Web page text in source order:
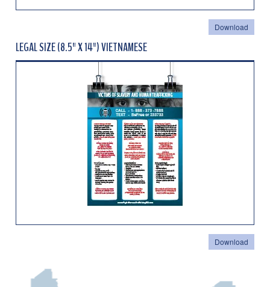
Download
LEGAL SIZE (8.5" X 14") VIETNAMESE
Download